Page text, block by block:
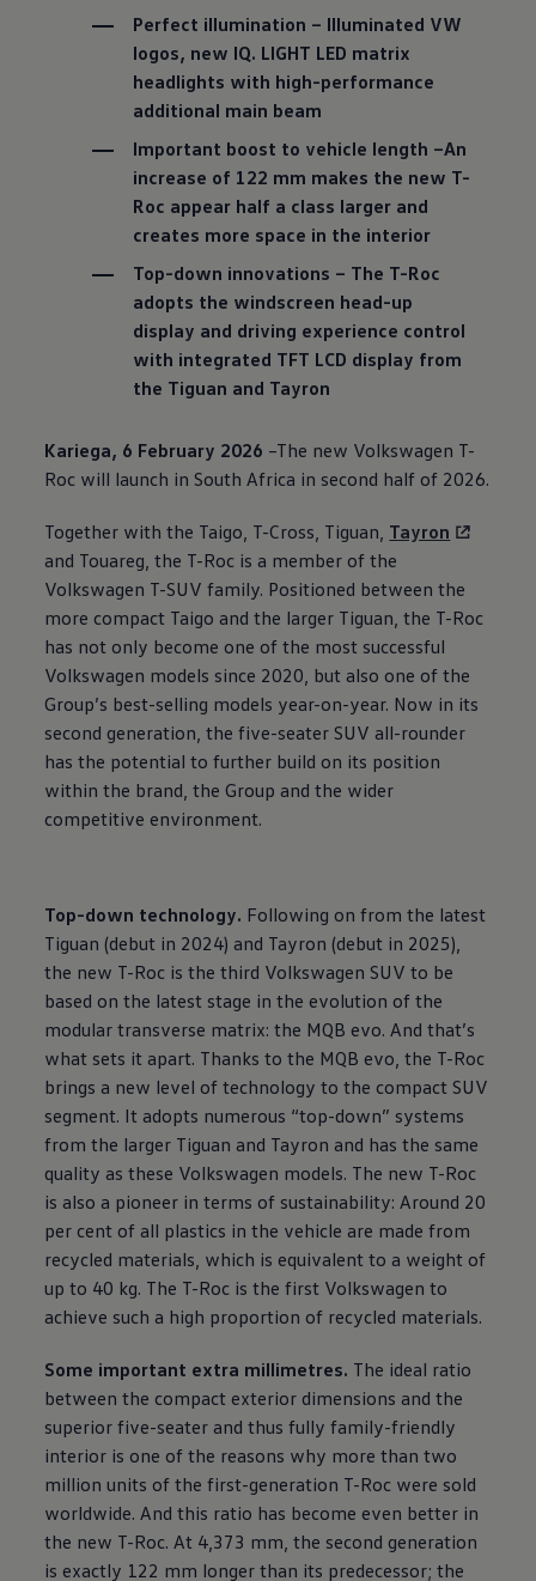
Perfect illumination – Illuminated VW
logos, new IQ. LIGHT LED matrix
headlights with high-performance
additional main beam
Important boost to vehicle length –An
increase of 122 mm makes the new T-
Roc appear half a class larger and
creates more space in the interior
Top-down innovations – The T-Roc
adopts the windscreen head-up
display and driving experience control
with integrated TFT LCD display from
the Tiguan and Tayron
Kariega, 6 February 2026 –The new Volkswagen T-
Roc will launch in South Africa in second half of 2026.
Together with the Taigo, T-Cross, Tiguan, Tayron
and Touareg, the T-Roc is a member of the
Volkswagen T-SUV family. Positioned between the
more compact Taigo and the larger Tiguan, the T-Roc
has not only become one of the most successful
Volkswagen models since 2020, but also one of the
Group’s best-selling models year-on-year. Now in its
second generation, the five-seater SUV all-rounder
has the potential to further build on its position
within the brand, the Group and the wider
competitive environment.
Top-down technology. Following on from the latest
Tiguan (debut in 2024) and Tayron (debut in 2025),
the new T-Roc is the third Volkswagen SUV to be
based on the latest stage in the evolution of the
modular transverse matrix: the MQB evo. And that’s
what sets it apart. Thanks to the MQB evo, the T-Roc
brings a new level of technology to the compact SUV
segment. It adopts numerous “top-down” systems
from the larger Tiguan and Tayron and has the same
quality as these Volkswagen models. The new T-Roc
is also a pioneer in terms of sustainability: Around 20
per cent of all plastics in the vehicle are made from
recycled materials, which is equivalent to a weight of
up to 40 kg. The T-Roc is the first Volkswagen to
achieve such a high proportion of recycled materials.
Some important extra millimetres. The ideal ratio
between the compact exterior dimensions and the
superior five-seater and thus fully family-friendly
interior is one of the reasons why more than two
million units of the first-generation T-Roc were sold
worldwide. And this ratio has become even better in
the new T-Roc. At 4,373 mm, the second generation
is exactly 122 mm longer than its predecessor; the